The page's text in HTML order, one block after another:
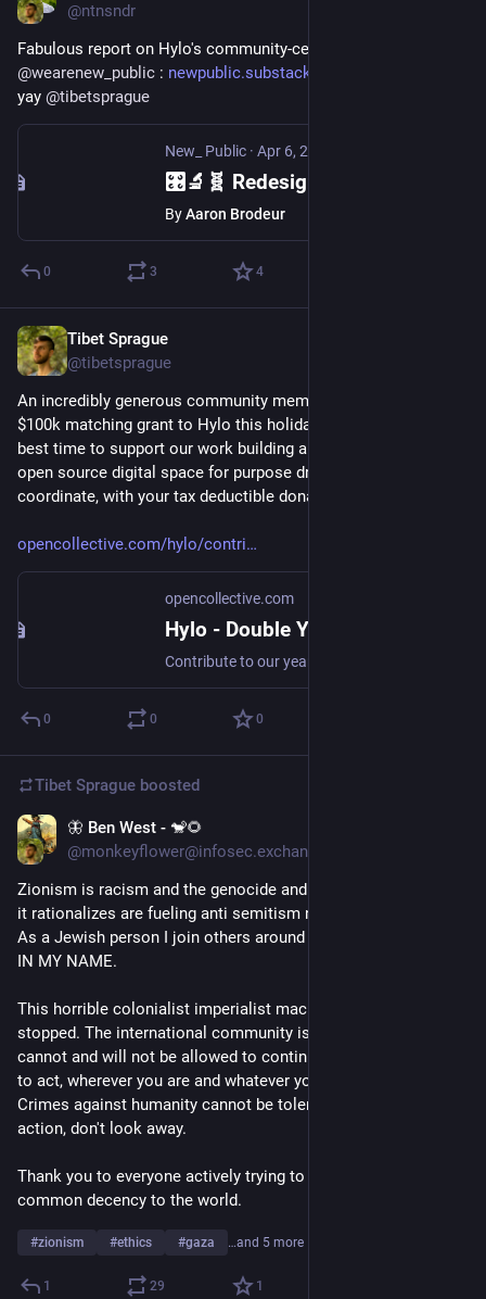
@ntnsndr
@wearenew_public : newpublic.substack.com/p/redes
yay @tibetsprague
New_ Public · Apr 6, 2025
ByAaron Brodeur
0 3 4
Tibet Sprague
@tibetsprague
An incredibly generous community member is offering a
$100k matching grant to Hylo this holiday season! Now is the
best time to support our work building a healthy, non-profit,
open source digital space for purpose driven groups to
coordinate, with your tax deductible donation. Thank you!
opencollective.com/hylo/contri
opencollective.com
0 0 0
Tibet Sprague boosted
🦋 Ben West - 🐒🌻
@monkeyflower@infosec.exchange
Zionism is racism and the genocide and human rights abuses
it rationalizes are fueling anti semitism not making us safer.
As a Jewish person I join others around the world saying NOT
IN MY NAME.
This horrible colonialist imperialist machine needs to be
stopped. The international community is waking up and this
cannot and will not be allowed to continue. We all have a duty
to act, wherever you are and whatever your background.
Crimes against humanity cannot be tolerated. Speak up, take
action, don't look away.
Thank you to everyone actively trying to bring justice and
common decency to the world.
#zionism #ethics #gaza …and 5 more
1 29 1